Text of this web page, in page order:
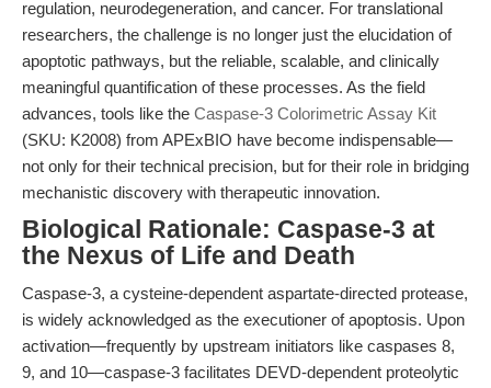
regulation, neurodegeneration, and cancer. For translational
researchers, the challenge is no longer just the elucidation of
apoptotic pathways, but the reliable, scalable, and clinically
meaningful quantification of these processes. As the field
advances, tools like the Caspase-3 Colorimetric Assay Kit
(SKU: K2008) from APExBIO have become indispensable—
not only for their technical precision, but for their role in bridging
mechanistic discovery with therapeutic innovation.
Biological Rationale: Caspase-3 at
the Nexus of Life and Death
Caspase-3, a cysteine-dependent aspartate-directed protease,
is widely acknowledged as the executioner of apoptosis. Upon
activation—frequently by upstream initiators like caspases 8,
9, and 10—caspase-3 facilitates DEVD-dependent proteolytic